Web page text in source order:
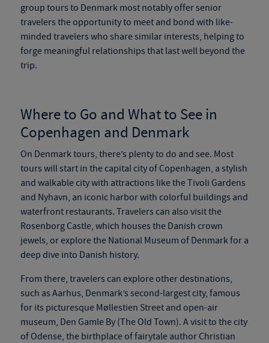
group tours to Denmarkmost notably offer senior
travelers the opportunity to meet and bond with like-
minded travelers who share similar interests, helping to
forge meaningful relationships that last well beyond the
trip.
Where to Go and What to See in
Copenhagen and Denmark
On Denmark tours, there’s plenty to do and see. Most
tours will start in the capital city of Copenhagen, a stylish
and walkable city with attractions like the Tivoli Gardens
and Nyhavn, an iconic harbor with colorful buildings and
waterfront restaurants. Travelers can also visit the
Rosenborg Castle, which houses the Danish crown
jewels, or explore the National Museum of Denmark for a
deep dive into Danish history.
From there, travelers can explore other destinations,
such as Aarhus, Denmark’s second-largest city, famous
for its picturesque Møllestien Street and open-air
museum, Den Gamle By (The Old Town). A visit to the city
of Odense, the birthplace offairytale author Christian